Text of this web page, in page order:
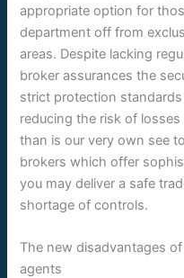
appropriate option for
department off from
areas. Despite lacking
broker assurances the
strict protection
reducing the risk of
than is our very own see
brokers which offer
you may deliver a safe
shortage of controls.
The new disadvantages
agents